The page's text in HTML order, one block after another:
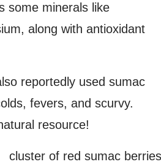
some minerals like
along with antioxidant
reportedly used sumac
fevers, and scurvy.
resource!